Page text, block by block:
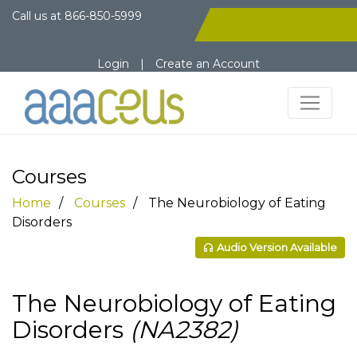
Call us at 866-850-5999
Login | Create an Account
Courses
Home Courses
The Neurobiology of Eating
Disorders
Audio Version Available
The Neurobiology of Eating
Disorders (NA2382)